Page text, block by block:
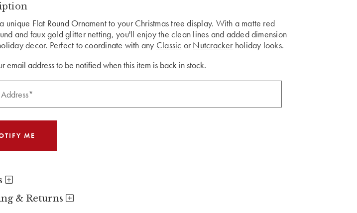
unique Flat Round Ornament to your Christmas tree display. With a matte red
and faux gold glitter netting, you'll enjoy the clean lines and added dimension
decor. Perfect to coordinate with any Classic orNutcrackerholiday looks.
email address to be notified when this item is back in stock.
& Returns